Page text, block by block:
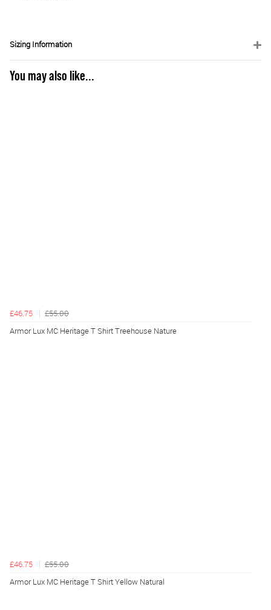
Sizing Information
You may also like...
£46.75
£55.00
Armor Lux MC Heritage T Shirt Treehouse Nature
£46.75
£55.00
Armor Lux MC Heritage T Shirt Yellow Natural